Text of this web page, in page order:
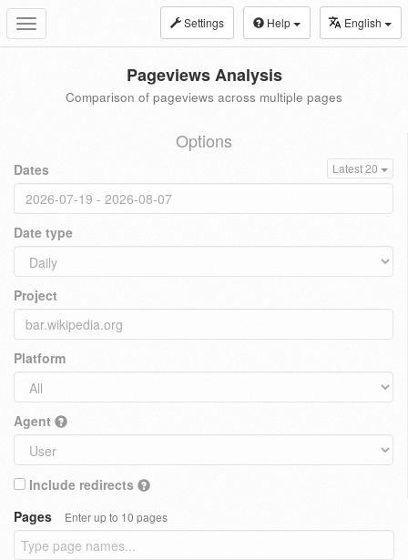
Toggle
navigation
Settings Help English
Pageviews Analysis
Comparison of pageviews across multiple pages
Options
Dates Latest 20
Date type
Project
Platform
Agent
Include redirects
Pages
Enter up to 10 pages